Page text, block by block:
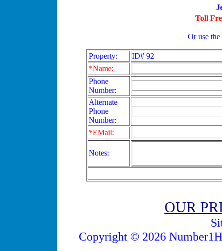
Toll
Or use
Property:
ID# 92
*Name:
Phone
Number:
Alternate
Phone
Number:
*EMail:
Notes:
OUR
Copyright © 2026